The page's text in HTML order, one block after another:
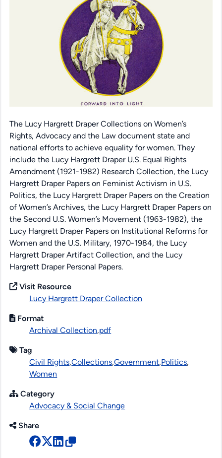
The Lucy Hargrett Draper Collections on Women’s
Rights, Advocacy and the Law document state and
national efforts to achieve equality for women. They
include the Lucy Hargrett Draper U.S. Equal Rights
Amendment (1921-1982) Research Collection, the Lucy
Hargrett Draper Papers on Feminist Activism in U.S.
Politics, the Lucy Hargrett Draper Papers on the Creation
of Women’s Archives, the Lucy Hargrett Draper Papers on
the Second U.S. Women’s Movement (1963-1982), the
Lucy Hargrett Draper Papers on Institutional Reforms for
Women and the U.S. Military, 1970-1984, the Lucy
Hargrett Draper Artifact Collection, and the Lucy
Hargrett Draper Personal Papers.
Visit Resource
Lucy Hargrett Draper Collection
Format
Archival Collection,pdf
Tag
Civil Rights,Collections,Government,Politics,
Women
Category
Advocacy & Social Change
Share